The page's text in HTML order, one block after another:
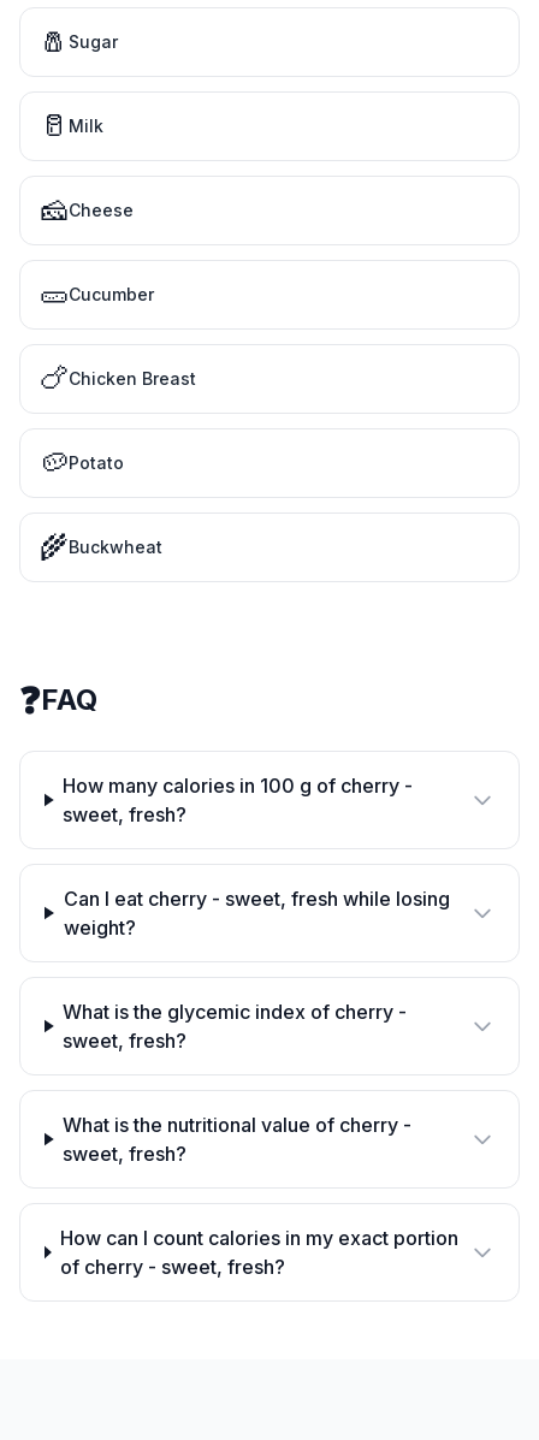
🧂 Sugar
🥛 Milk
🧀Cheese
🥒Cucumber
🍗Chicken Breast
🥔Potato
🌾Buckwheat
❓FAQ
How many calories in 100 g of cherry -
sweet, fresh?
Can I eat cherry - sweet, fresh while losing
weight?
What is the glycemic index of cherry -
sweet, fresh?
What is the nutritional value of cherry -
sweet, fresh?
How can I count calories in my exact portion
of cherry - sweet, fresh?